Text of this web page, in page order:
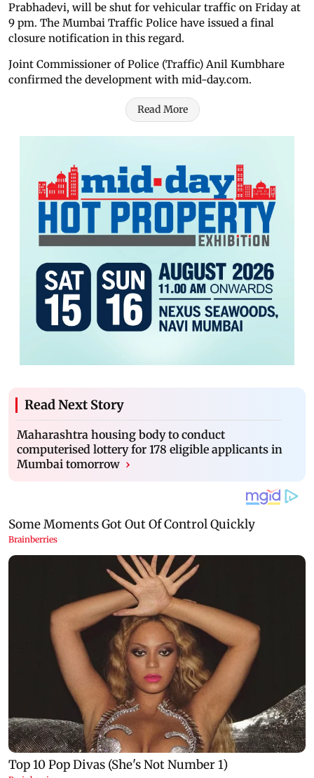
Prabhadevi, will be shut for vehicular traffic on Friday at
9 pm. The Mumbai Traffic Police have issued a final
closure notification in this regard.
Joint Commissioner of Police (Traffic) Anil Kumbhare
confirmed the development with mid-day.com.
Read More
Read Next Story
Maharashtra housing body to conduct
computerised lottery for 178 eligible applicants in
Mumbai tomorrow ›